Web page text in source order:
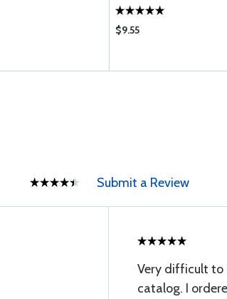
$9.55
Submit a Review
Very difficult to
catalog. I